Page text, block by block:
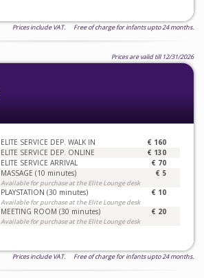
Prices include VAT. Free of charge for infants upto 24 months.
Prices are valid till 12/31/2026
ELITE SERVICE DEP. WALK IN € 160
ELITE SERVICE DEP. ONLINE € 130
ELITE SERVICE ARRIVAL € 70
MASSAGE (10 minutes)
Available for purchase at the Elite Lounge desk
€ 5
PLAYSTATION (30 minutes)
Available for purchase at the Elite Lounge desk
€ 10
MEETING ROOM (30 minutes)
Available for purchase at the Elite Lounge desk
€ 20
Prices include VAT. Free of charge for infants upto 24 months.